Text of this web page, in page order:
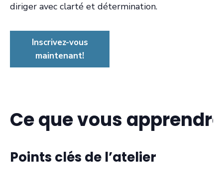
diriger avec clarté et détermination.
Inscrivez-vous
maintenant!
Ce que vous
Points clés de l’atelier